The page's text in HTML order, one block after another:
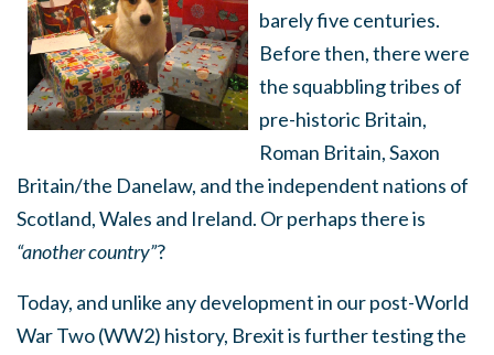
barely five centuries.
Before then, there were
the squabbling tribes of
pre-historic Britain,
Roman Britain, Saxon
Britain/the Danelaw, and the independent nations of
Scotland, Wales and Ireland. Or perhaps there is
“another country”?
Today, and unlike any development in our post-World
War Two (WW2) history, Brexit is further testing the